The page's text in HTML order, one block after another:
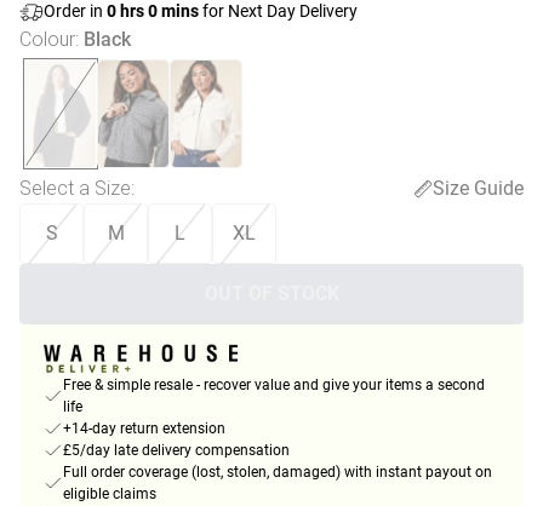
Order in 0 hrs0minsfor Next Day Delivery
Colour: Black
Select a Size:
Size Guide
S
M L XL
Free & simple resale - recover value and give your items a second
life
+14-day return extension
£5/day late delivery compensation
Full order coverage (lost, stolen, damaged) with instant payout on
eligible claims